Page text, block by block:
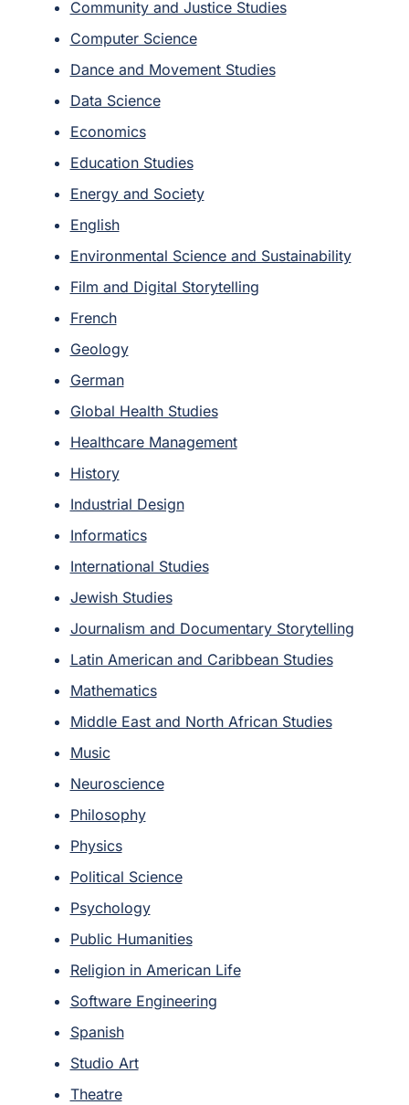
Community and Justice Studies
Computer Science
Dance and Movement Studies
Data Science
Economics
Education Studies
Energy and Society
English
Environmental Science and Sustainability
Film and Digital Storytelling
French
Geology
German
Global Health Studies
Healthcare Management
History
Industrial Design
Informatics
International Studies
Jewish Studies
Journalism and Documentary Storytelling
Latin American and Caribbean Studies
Mathematics
Middle East and North African Studies
Music
Neuroscience
Philosophy
Physics
Political Science
Psychology
Public Humanities
Religion in American Life
Software Engineering
Spanish
Studio Art
Theatre